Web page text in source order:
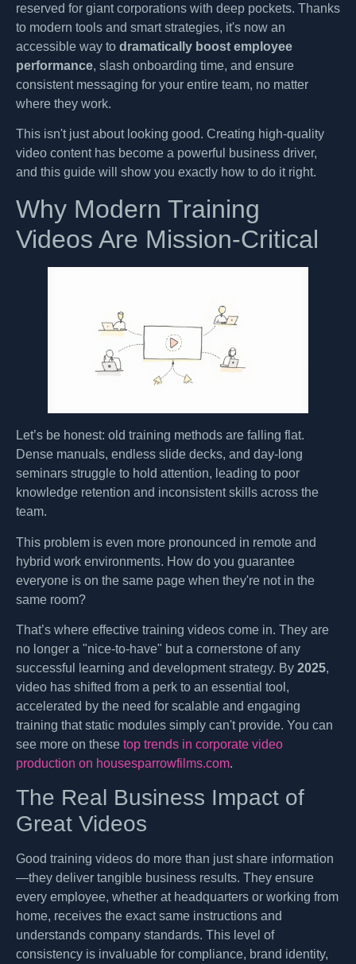
reserved for giant corporations with deep pockets. Thanks
to modern tools and smart strategies, it's now an
accessible way to dramatically boost employee
performance, slash onboarding time, and ensure
consistent messaging for your entire team, no matter
where they work.
This isn't just about looking good. Creating high-quality
video content has become a powerful business driver,
and this guide will show you exactly how to do it right.
Why Modern Training
Videos Are Mission-Critical
Let’s be honest: old training methods are falling flat.
Dense manuals, endless slide decks, and day-long
seminars struggle to hold attention, leading to poor
knowledge retention and inconsistent skills across the
team.
This problem is even more pronounced in remote and
hybrid work environments. How do you guarantee
everyone is on the same page when they're not in the
same room?
That’s where effective training videos come in. They are
no longer a "nice-to-have" but a cornerstone of any
successful learning and development strategy. By 2025,
video has shifted from a perk to an essential tool,
accelerated by the need for scalable and engaging
training that static modules simply can't provide. You can
see more on these top trends in corporate video
production on housesparrowfilms.com.
The Real Business Impact of
Great Videos
Good training videos do more than just share information
—they deliver tangible business results. They ensure
every employee, whether at headquarters or working from
home, receives the exact same instructions and
understands company standards. This level of
consistency is invaluable for compliance, brand identity,